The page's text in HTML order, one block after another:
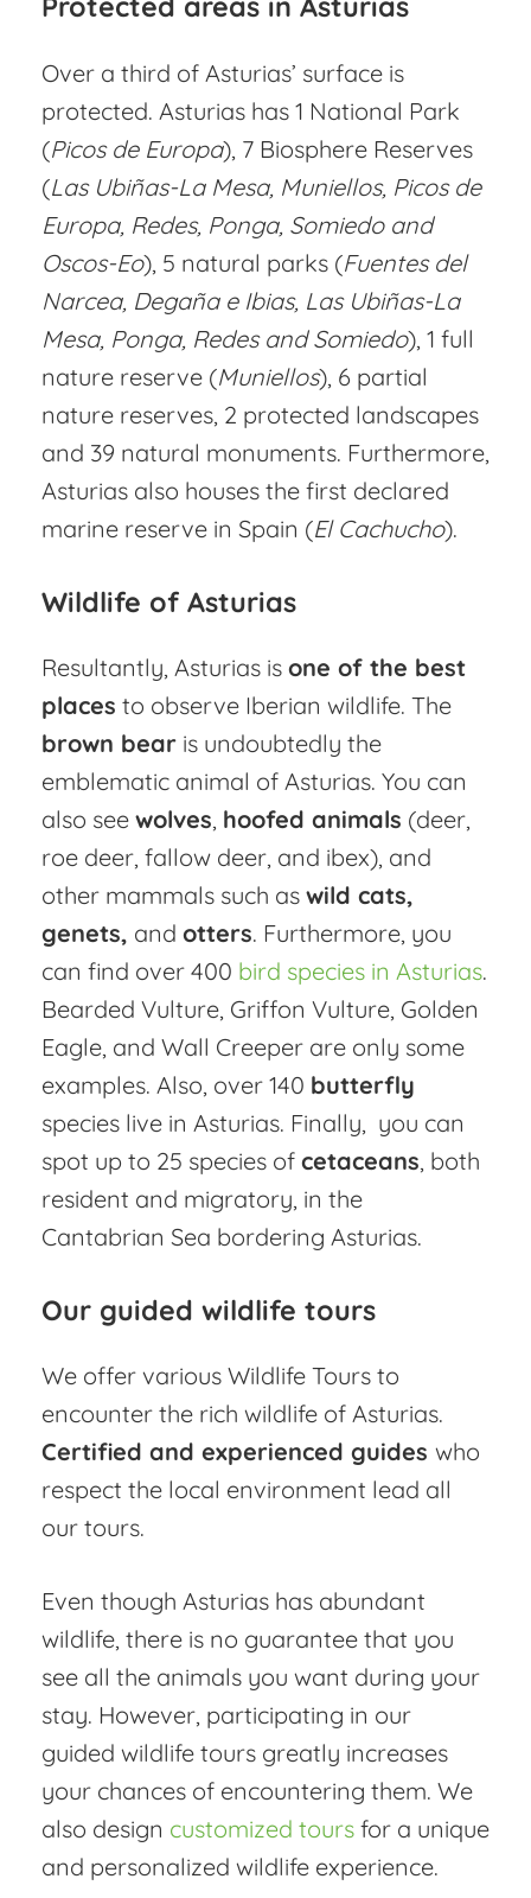
Over a third of Asturias’ surface is
protected. Asturias has 1 National Park
(Picos de Europa), 7 Biosphere Reserves
(Las Ubiñas-La Mesa, Muniellos, Picos de
Europa, Redes, Ponga, Somiedo and
Oscos-Eo), 5 natural parks (Fuentes del
Narcea, Degaña e Ibias, Las Ubiñas-La
Mesa, Ponga, Redes and Somiedo), 1 full
nature reserve (Muniellos), 6 partial
nature reserves, 2 protected landscapes
and 39 natural monuments. Furthermore,
Asturias also houses the first declared
marine reserve in Spain (El Cachucho).
Wildlife of Asturias
Resultantly, Asturias is one of the best
places to observe Iberian wildlife. The
brown bear is undoubtedly the
emblematic animal of Asturias. You can
also see wolves, hoofed animals (deer,
roe deer, fallow deer, and ibex), and
other mammals such as wild cats,
genets, and otters. Furthermore, you
can find over 400 bird species in Asturias.
Bearded Vulture, Griffon Vulture, Golden
Eagle, and Wall Creeper are only some
examples. Also, over 140 butterfly
species live in Asturias. Finally, you can
spot up to 25 species of cetaceans, both
resident and migratory, in the
Cantabrian Sea bordering Asturias.
Our guided wildlife tours
We offer various Wildlife Tours to
encounter the rich wildlife of Asturias.
Certified and experienced guides who
respect the local environment lead all
our tours.
Even though Asturias has abundant
wildlife, there is no guarantee that you
see all the animals you want during your
stay. However, participating in our
guided wildlife tours greatly increases
your chances of encountering them. We
also design customized tours for a unique
and personalized wildlife experience.